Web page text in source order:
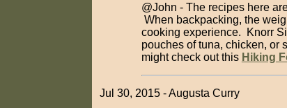
@John - The recipes here
When backpacking, the
cooking experience. Knorr
pouches of tuna, chicken, or
might check out this Hiking
Jul 30, 2015 - Augusta Curry